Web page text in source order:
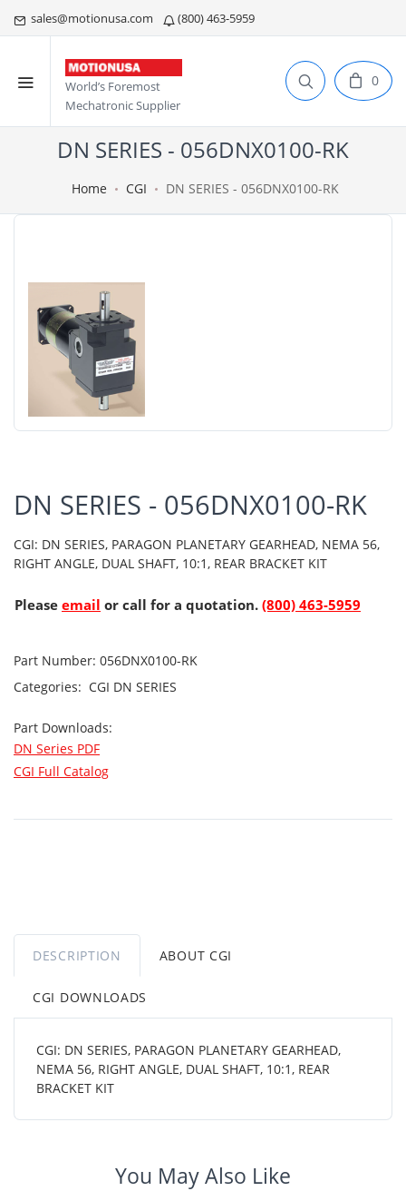
sales@motionusa.com (800) 463-5959
World’s Foremost
Mechatronic Supplier
0
DN SERIES - 056DNX0100-RK
Home CGI DN SERIES - 056DNX0100-RK
DN SERIES - 056DNX0100-RK
CGI: DN SERIES, PARAGON PLANETARY GEARHEAD, NEMA 56,
RIGHT ANGLE, DUAL SHAFT, 10:1, REAR BRACKET KIT
Please email or call for a quotation. (800) 463-5959
Part Number: 056DNX0100-RK
Categories: CGI DN SERIES
Part Downloads:
DN Series PDF
CGI Full Catalog
DESCRIPTION ABOUT CGI
CGI DOWNLOADS
CGI: DN SERIES, PARAGON PLANETARY GEARHEAD,
NEMA 56, RIGHT ANGLE, DUAL SHAFT, 10:1, REAR
BRACKET KIT
You May Also Like